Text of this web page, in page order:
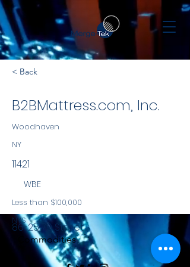
< Back
B2BMattress.com, Inc.
Woodhaven
NY
11421
WBE
Less than $100,000
NYS
Commodities
86-25 79 Street